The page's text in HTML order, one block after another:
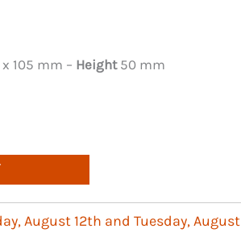
x 105 mm – Height50 mm
August 12th and Tuesday, August